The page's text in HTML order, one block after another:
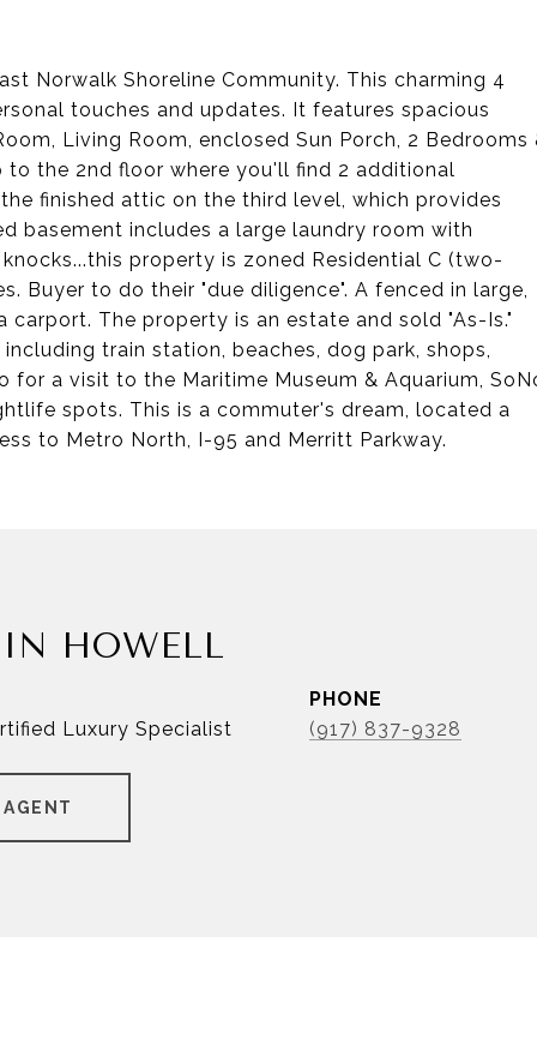
Norwalk Shoreline Community. This charming 4
touches and updates. It features spacious
Living Room, enclosed Sun Porch, 2 Bedrooms
the 2nd floor where you'll find 2 additional
finished attic on the third level, which provides
basement includes a large laundry room with
property is zoned Residential C (two-
Buyer to do their "due diligence". A fenced in large,
The property is an estate and sold "As-Is."
train station, beaches, dog park, shops,
for a visit to the Maritime Museum & Aquarium,
spots. This is a commuter's dream, located a
to Metro North, I-95 and Merritt Parkway.
HOWELL
Luxury Specialist
PHONE
(917) 837-9328